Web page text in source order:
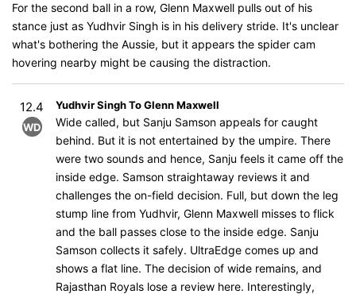
For the second ball in a row, Glenn Maxwell pulls out of his
stance just as Yudhvir Singh is in his delivery stride. It's unclear
what's bothering the Aussie, but it appears the spider cam
hovering nearby might be causing the distraction.
12.4
WD
Yudhvir Singh To Glenn Maxwell
Wide called, but Sanju Samson appeals for caught
behind. But it is not entertained by the umpire. There
were two sounds and hence, Sanju feels it came off the
inside edge. Samson straightaway reviews it and
challenges the on-field decision. Full, but down the leg
stump line from Yudhvir, Glenn Maxwell misses to flick
and the ball passes close to the inside edge. Sanju
Samson collects it safely. UltraEdge comes up and
shows a flat line. The decision of wide remains, and
Rajasthan Royals lose a review here. Interestingly,